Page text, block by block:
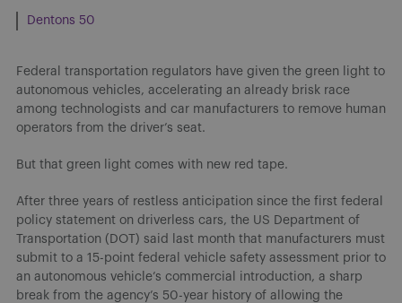
Dentons 50
Federal transportation regulators have given the green light to
autonomous vehicles, accelerating an already brisk race
among technologists and car manufacturers to remove human
operators from the driver’s seat.
But that green light comes with new red tape.
After three years of restless anticipation since the first federal
policy statement on driverless cars, the US Department of
Transportation (DOT) said last month that manufacturers must
submit to a 15-point federal vehicle safety assessment prior to
an autonomous vehicle’s commercial introduction, a sharp
break from the agency’s 50-year history of allowing the